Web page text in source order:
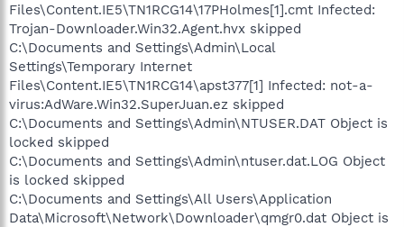
Files\Content.IE5\TN1RCG14\17PHolmes[1].cmt Infected:
Trojan-Downloader.Win32.Agent.hvx skipped
C:\Documents and Settings\Admin\Local
Settings\Temporary Internet
Files\Content.IE5\TN1RCG14\apst377[1] Infected: not-a-
virus:AdWare.Win32.SuperJuan.ez skipped
C:\Documents and Settings\Admin\NTUSER.DAT Object is
locked skipped
C:\Documents and Settings\Admin\ntuser.dat.LOG Object
is locked skipped
C:\Documents and Settings\All Users\Application
Data\Microsoft\Network\Downloader\qmgr0.dat Object is